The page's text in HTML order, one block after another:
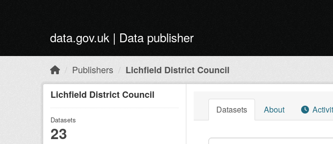
data.gov.uk | Data publisher
Publishers
Lichfield District Council
Lichfield District Council
Datasets
23
Datasets About